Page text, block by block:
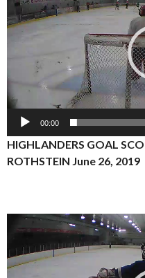
00:00
HIGHLANDERS GOAL
ROTHSTEIN June 26, 2019
Video